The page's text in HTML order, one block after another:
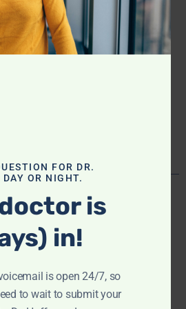
Health
Hoffman
inflammation, and brain
Jane Jansen details how Dr.
Food Concentrate unlocks
for comprehensive health.
FOR DR.
OR NIGHT.
is
in!
is open 24/7, so
to wait to submit your